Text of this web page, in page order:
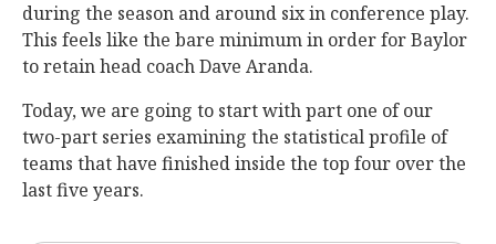
during the season and around six in conference play.
This feels like the bare minimum in order for Baylor
to retain head coach Dave Aranda.
Today, we are going to start with part one of our
two-part series examining the statistical profile of
teams that have finished inside the top four over the
last five years.